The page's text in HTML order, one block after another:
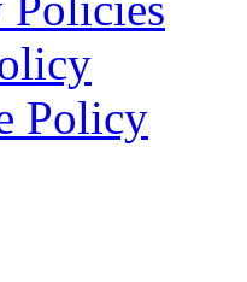
Policy